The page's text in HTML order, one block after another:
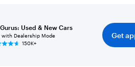
Used & New Cars
with Dealership Mode
150K+
Get